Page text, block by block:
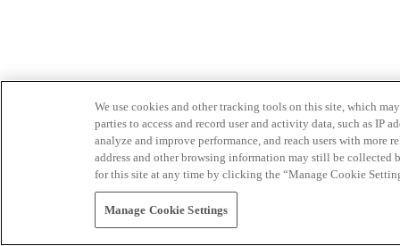
We use cookies and other tracking tools on this site, which
parties to access and record user and activity data, such as IP
analyze and improve performance, and reach users with
address and other browsing information may still be collected
for this site at any time by clicking the “Manage Cookie
Manage Cookie Settings